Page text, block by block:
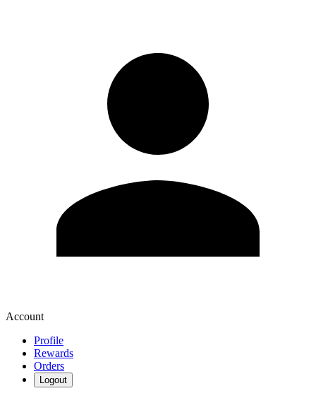
Account
Profile
Rewards
Orders
Logout